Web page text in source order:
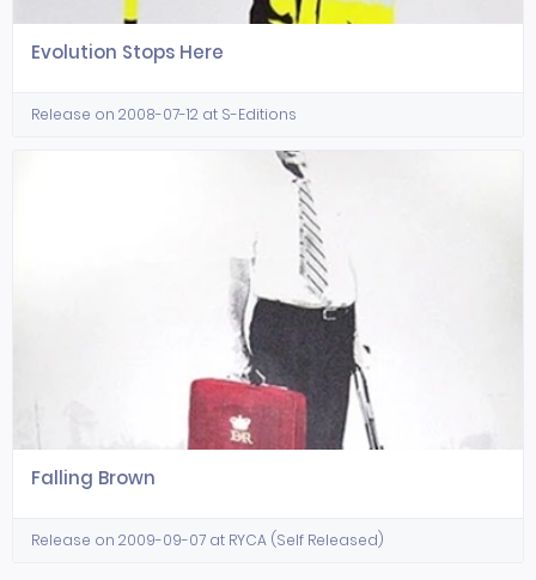
Evolution Stops Here
Release on 2008-07-12 at S-Editions
Falling Brown
Release on 2009-09-07 at RYCA (Self Released)